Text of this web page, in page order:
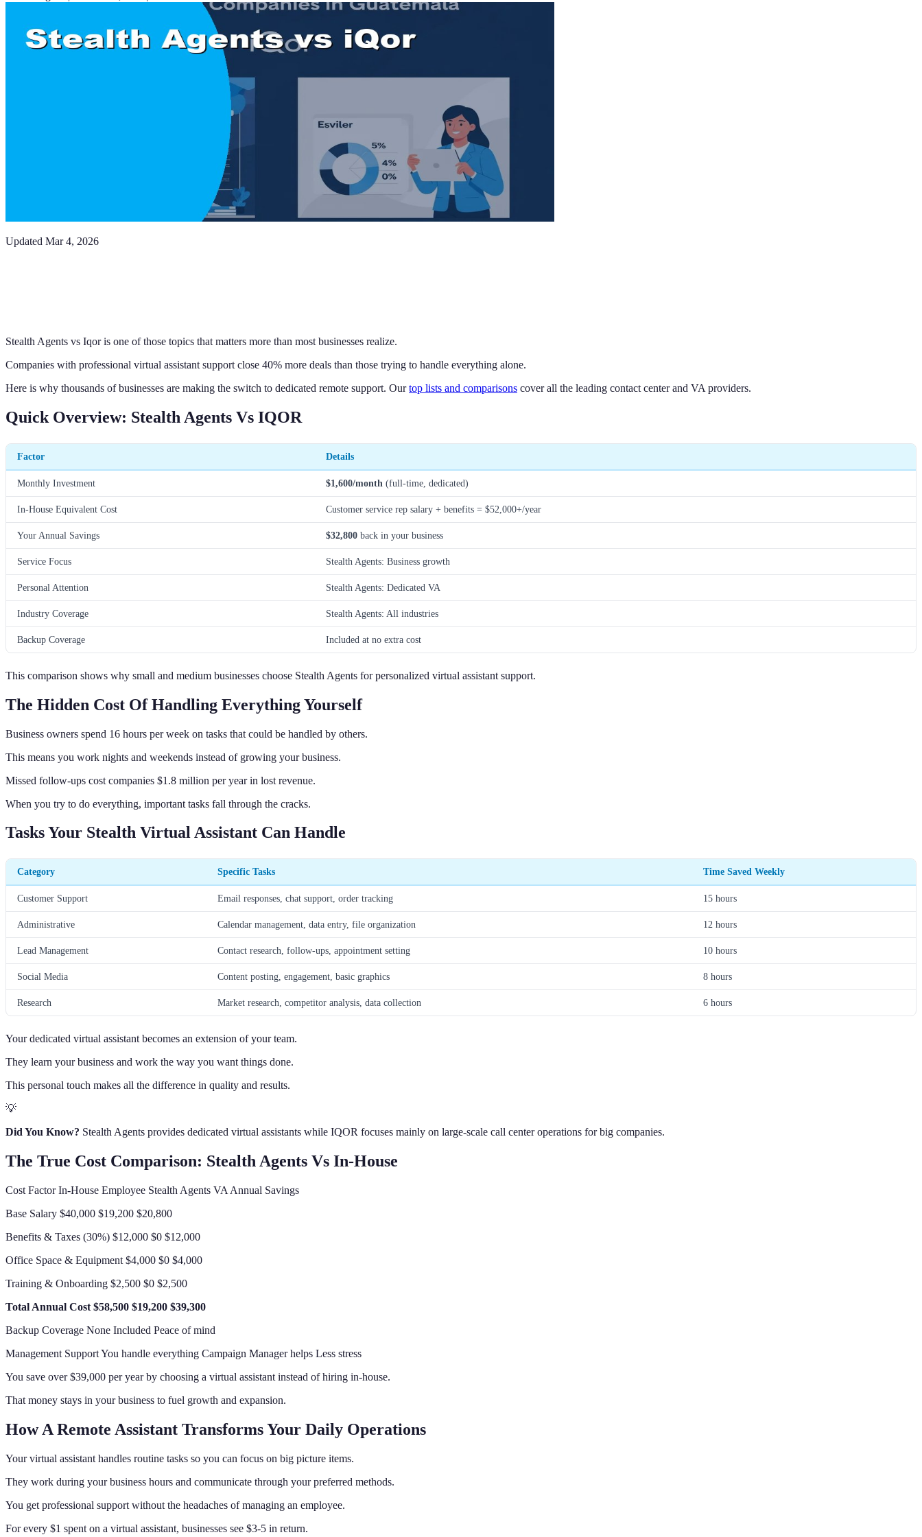
Updated Mar 4, 2026
Stealth Agents vs Iqor is one of those topics that matters more than most businesses realize.
Companies with professional virtual assistant support close 40% more deals than those trying to handle everything alone.
Here is why thousands of businesses are making the switch to dedicated remote support. Ourtop lists and comparisons cover all the leading contact center and VA providers.
Quick Overview: Stealth Agents Vs IQOR
Factor Details
Monthly Investment $1,600/month (full-time, dedicated)
In-House Equivalent Cost Customer service rep salary + benefits = $52,000+/year
Your Annual Savings $32,800 back in your business
Service Focus Stealth Agents: Business growth
Personal Attention Stealth Agents: Dedicated VA
Industry Coverage Stealth Agents: All industries
Backup Coverage Included at no extra cost
This comparison shows why small and medium businesses choose Stealth Agents for personalized virtual assistant support.
The Hidden Cost Of Handling Everything Yourself
Business owners spend 16 hours per week on tasks that could be handled by others.
This means you work nights and weekends instead of growing your business.
Missed follow-ups cost companies $1.8 million per year in lost revenue.
When you try to do everything, important tasks fall through the cracks.
Tasks Your Stealth Virtual Assistant Can Handle
Category Specific Tasks Time Saved Weekly
Customer Support Email responses, chat support, order tracking 15 hours
Administrative Calendar management, data entry, file organization 12 hours
Lead Management Contact research, follow-ups, appointment setting 10 hours
Social Media Content posting, engagement, basic graphics 8 hours
Research Market research, competitor analysis, data collection 6 hours
Your dedicated virtual assistant becomes an extension of your team.
They learn your business and work the way you want things done.
This personal touch makes all the difference in quality and results.
💡
Did You Know? Stealth Agents provides dedicated virtual assistants while IQOR focuses mainly on large-scale call center operations for big companies.
The True Cost Comparison: Stealth Agents Vs In-House
Cost Factor In-House Employee Stealth Agents VA Annual Savings
Base Salary $40,000 $19,200 $20,800
Benefits & Taxes (30%) $12,000 $0 $12,000
Office Space & Equipment $4,000 $0 $4,000
Training & Onboarding $2,500 $0 $2,500
Total Annual Cost $58,500 $19,200 $39,300
Backup Coverage None Included Peace of mind
Management Support You handle everything Campaign Manager helps Less stress
You save over $39,000 per year by choosing a virtual assistant instead of hiring in-house.
That money stays in your business to fuel growth and expansion.
How A Remote Assistant Transforms Your Daily Operations
Your virtual assistant handles routine tasks so you can focus on big picture items.
They work during your business hours and communicate through your preferred methods.
You get professional support without the headaches of managing an employee.
For every $1 spent on a virtual assistant, businesses see $3-5 in return.